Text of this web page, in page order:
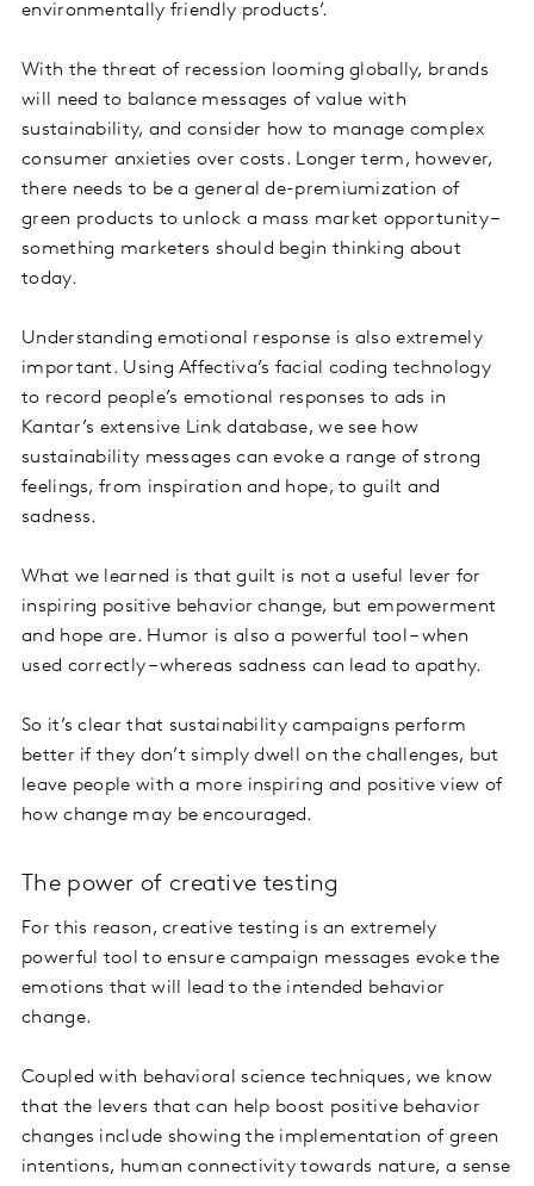
environmentally friendly products’.
With the threat of recession looming globally, brands
will need to balance messages of value with
sustainability, and consider how to manage complex
consumer anxieties over costs. Longer term, however,
there needs to be a general de-premiumization of
green products to unlock a mass market opportunity –
something marketers should begin thinking about
today.
Understanding emotional response is also extremely
important. Using Affectiva’s facial coding technology
to record people’s emotional responses to ads in
Kantar’s extensive Link database, we see how
sustainability messages can evoke a range of strong
feelings, from inspiration and hope, to guilt and
sadness.
What we learned is that guilt is not a useful lever for
inspiring positive behavior change, but empowerment
and hope are. Humor is also a powerful tool – when
used correctly – whereas sadness can lead to apathy.
So it’s clear that sustainability campaigns perform
better if they don’t simply dwell on the challenges, but
leave people with a more inspiring and positive view of
how change may be encouraged.
The power of creative testing
For this reason, creative testing is an extremely
powerful tool to ensure campaign messages evoke the
emotions that will lead to the intended behavior
change.
Coupled with behavioral science techniques, we know
that the levers that can help boost positive behavior
changes include showing the implementation of green
intentions, human connectivity towards nature, a sense